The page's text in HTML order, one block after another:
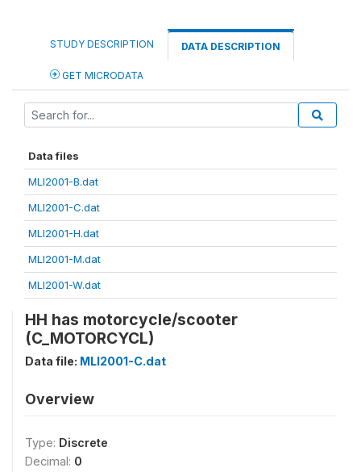
STUDY DESCRIPTION DATA DESCRIPTION
GET MICRODATA
Data files
MLI2001-B.dat
MLI2001-C.dat
MLI2001-H.dat
MLI2001-M.dat
MLI2001-W.dat
HH has motorcycle/scooter
(C_MOTORCYCL)
Data file: MLI2001-C.dat
Overview
Type: Discrete
Decimal: 0